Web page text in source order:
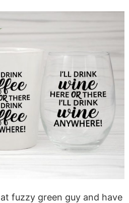
fuzzy green guy and have